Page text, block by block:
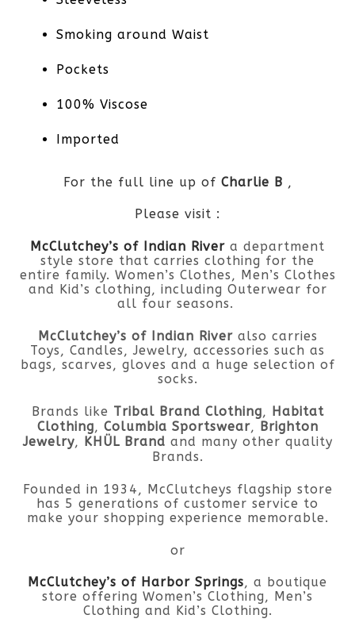
Smoking around Waist
Pockets
100% Viscose
Imported
For the full line up of Charlie B ,
Please visit :
McClutchey’s of Indian River a department
style store that carries clothing for the
entire family. Women’s Clothes, Men’s Clothes
and Kid’s clothing, including Outerwear for
all four seasons.
McClutchey’s of Indian River also carries
Toys, Candles, Jewelry, accessories such as
bags, scarves, gloves and a huge selection of
socks.
Brands like Tribal Brand Clothing, Habitat
Clothing, Columbia Sportswear, Brighton
Jewelry, KHÜL Brand and many other quality
Brands.
Founded in 1934, McClutcheys flagship store
has 5 generations of customer service to
make your shopping experience memorable.
or
McClutchey’s of Harbor Springs, a boutique
store offering Women’s Clothing, Men’s
Clothing and Kid’s Clothing.